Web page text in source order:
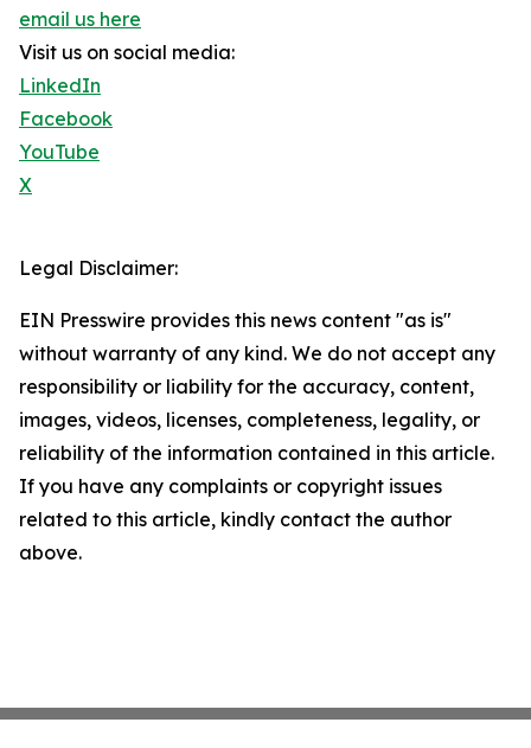
email us here
Visit us on social media:
LinkedIn
Facebook
YouTube
X
Legal Disclaimer:
EIN Presswire provides this news content "as is"
without warranty of any kind. We do not accept any
responsibility or liability for the accuracy, content,
images, videos, licenses, completeness, legality, or
reliability of the information contained in this article.
If you have any complaints or copyright issues
related to this article, kindly contact the author
above.